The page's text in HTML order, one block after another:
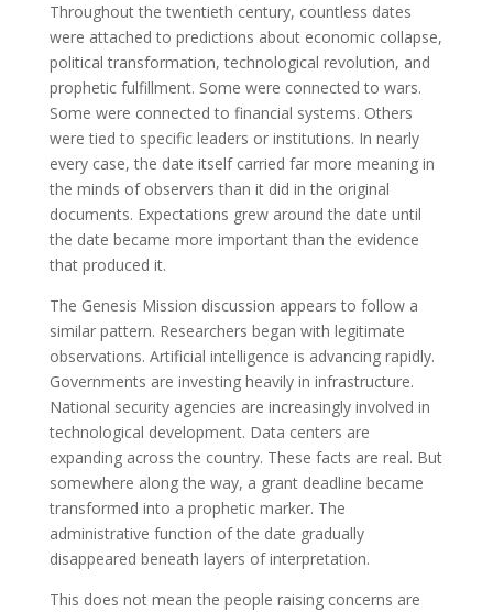
Throughout the twentieth century, countless dates
were attached to predictions about economic collapse,
political transformation, technological revolution, and
prophetic fulfillment. Some were connected to wars.
Some were connected to financial systems. Others
were tied to specific leaders or institutions. In nearly
every case, the date itself carried far more meaning in
the minds of observers than it did in the original
documents. Expectations grew around the date until
the date became more important than the evidence
that produced it.
The Genesis Mission discussion appears to follow a
similar pattern. Researchers began with legitimate
observations. Artificial intelligence is advancing rapidly.
Governments are investing heavily in infrastructure.
National security agencies are increasingly involved in
technological development. Data centers are
expanding across the country. These facts are real. But
somewhere along the way, a grant deadline became
transformed into a prophetic marker. The
administrative function of the date gradually
disappeared beneath layers of interpretation.
This does not mean the people raising concerns are